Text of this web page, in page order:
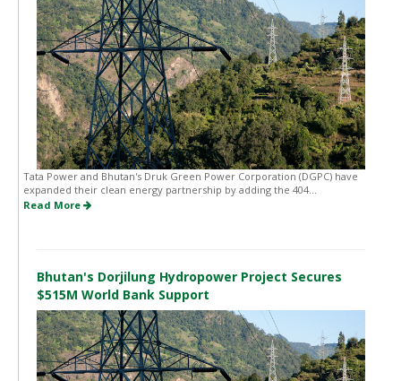
Tata Power and Bhutan's Druk Green Power Corporation (DGPC) have
expanded their clean energy partnership by adding the 404...
Read More
Bhutan's Dorjilung Hydropower Project Secures
$515M World Bank Support